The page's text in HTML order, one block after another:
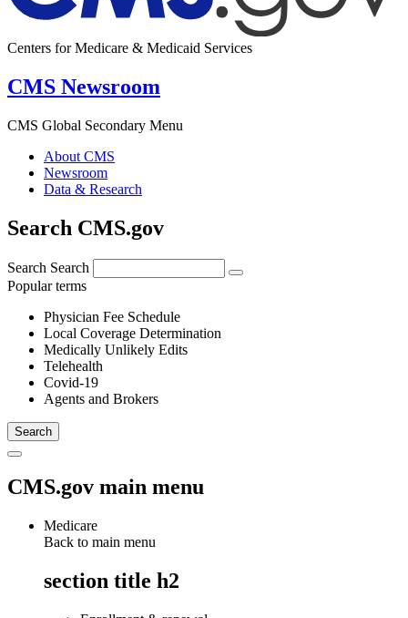
Centers for Medicare & Medicaid Services
CMS Newsroom
CMS Global Secondary Menu
About CMS
Newsroom
Data & Research
Search CMS.gov
Search Search
Popular terms
Physician Fee Schedule
Local Coverage Determination
Medically Unlikely Edits
Telehealth
Covid-19
Agents and Brokers
CMS.gov main menu
Medicare
Back to main menu
section title h2